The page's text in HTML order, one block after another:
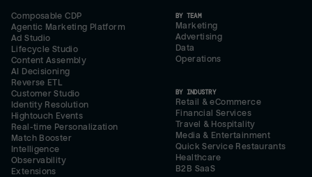
Composable CDP
Agentic Marketing Platform
Ad Studio
Lifecycle Studio
Content Assembly
AI Decisioning
Reverse ETL
Customer Studio
Identity Resolution
Hightouch Events
Real-time Personalization
Match Booster
Intelligence
Observability
Extensions
BY TEAM
Marketing
Advertising
Data
Operations
BY INDUSTRY
Retail & eCommerce
Financial Services
Travel & Hospitality
Media & Entertainment
Quick Service Restaurants
Healthcare
B2B SaaS